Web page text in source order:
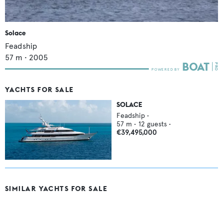
Solace
Feadship
57 m • 2005
YACHTS FOR SALE
SOLACE
Feadship •
57 m • 12 guests •
€39,495,000
SIMILAR YACHTS FOR SALE